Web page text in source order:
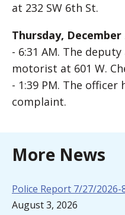
at 232 SW 6th St.
Thursday, December
- 6:31 AM. The
motorist at 601 W.
- 1:39 PM. The officer
complaint.
More News
Police Report 7/27/2026-
August 3, 2026